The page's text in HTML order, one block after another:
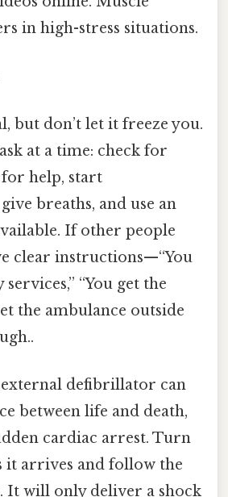
in high-stress situations.
but don’t let it freeze you.
at a time: check for
help, start
breaths, and use an
If other people
clear instructions—“You
“You get the
the ambulance outside
defibrillator can
between life and death,
cardiac arrest. Turn
it arrives and follow the
It will only deliver a shock